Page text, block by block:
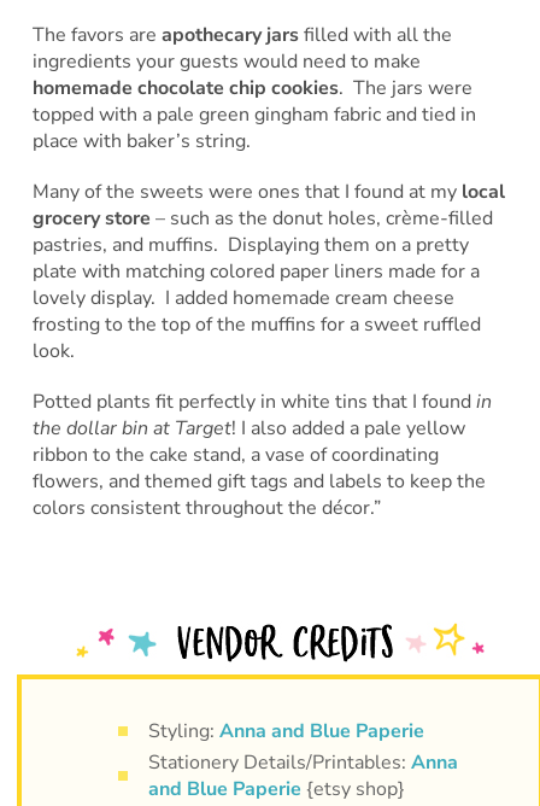
The favors are apothecary jarsfilled with all the
ingredients your guests would need to make
homemade chocolate chip cookies. The jars were
topped with a pale green gingham fabric and tied in
place with baker’s string.
Many of the sweets were ones that I found at mylocal
grocery store – such as the donut holes, crème-filled
pastries, and muffins. Displaying them on a pretty
plate with matching colored paper liners made for a
lovely display. I added homemade cream cheese
frosting to the top of the muffins for a sweet ruffled
look.
Potted plants fit perfectly in white tins that I found in
the dollar bin at Target! I also added a pale yellow
ribbon to the cake stand, a vase of coordinating
flowers, and themed gift tags and labels to keep the
colors consistent throughout the décor.”
Styling: Anna and Blue Paperie
Stationery Details/Printables: Anna
and Blue Paperie {etsy shop}